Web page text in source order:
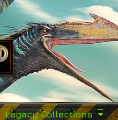
Legacy Collections